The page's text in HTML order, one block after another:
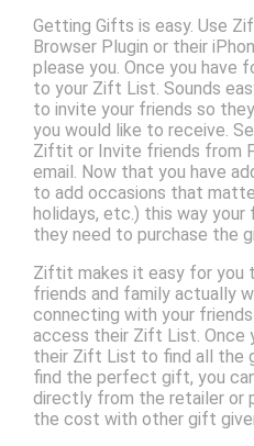
Getting Gifts is easy. Use
Browser Plugin or their
please you. Once you have
to your Zift List. Sounds
to invite your friends so
you would like to receive.
Ziftit or Invite friends from
email. Now that you have
to add occasions that
holidays, etc.) this way
they need to purchase the
Ziftit makes it easy for you
friends and family actually
connecting with your
access their Zift List. Once
their Zift List to find all the
find the perfect gift, you
directly from the retailer
the cost with other gift